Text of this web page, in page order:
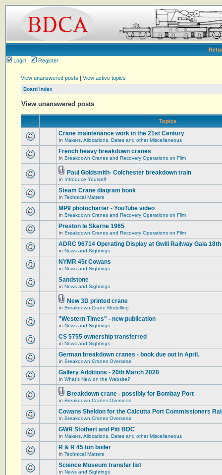
Login
Register
View unanswered posts | View active topics
Board index
View unanswered posts
Topics
Crane maintenance work in the 21st Century
in Makers, Allocations, Dates and other Miscellaneous
French heavy breakdown cranes
in Breakdown Cranes and Recovery Operations on Film
Paul Goldsmith- Colchester breakdown train
in Introduce Yourself
Steam Crane diagram book
in Technical Matters
MP9 photocharter - YouTube video
in Breakdown Cranes and Recovery Operations on Film
Preston le Skerne 1965
in Breakdown Cranes and Recovery Operations on Film
ADRC 96714 Operating Display at Gwili Railway Gala
in News and Sightings
NYMR 45t Cowans
in News and Sightings
Sandstone
in News and Sightings
New 3D printed crane
in Breakdown Crane Modelling
"Western Times" - new publication
in News and Sightings
CS 5755 ownership transferred
in News and Sightings
German breakdown cranes - book due out in April.
in Breakdown Cranes Overseas
Gallery Additions - 20th March 2020
in What's New on the Website?
Breakdown crane - possibly for Bombay Port
in Breakdown Cranes Overseas
Cowans Sheldon for the Calcutta Port Commissioners
in Breakdown Cranes Overseas
GWR Stothert and Pitt BDC
in Makers, Allocations, Dates and other Miscellaneous
R & R 45 ton boiler
in Technical Matters
Science Museum transfer list
in News and Sightings